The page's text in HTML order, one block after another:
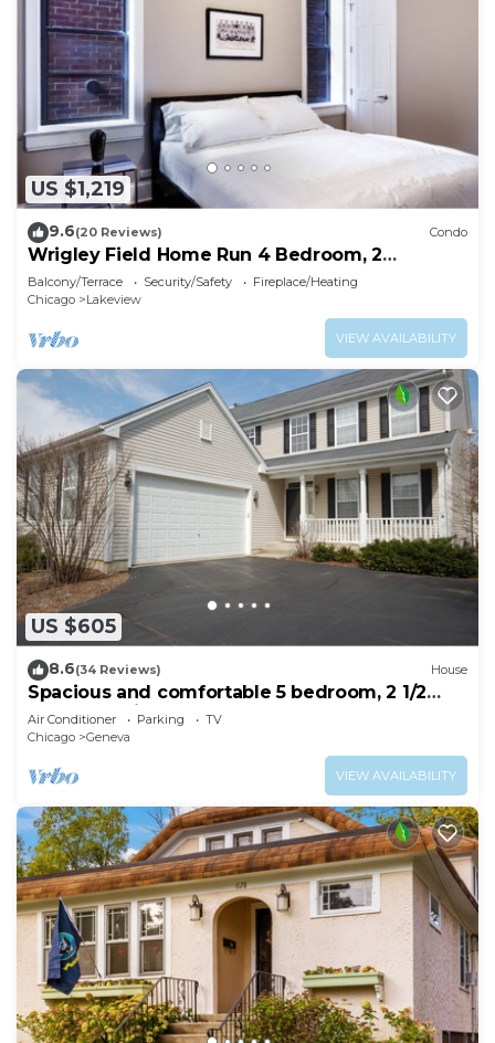
US $1,219
9.6(20 Reviews) Condo
Wrigley Field Home Run 4 Bedroom, 2
Bathroom
Balcony/Terrace Security/Safety
Fireplace/Heating
Chicago
Lakeview
VIEW AVAILABILITY
US $605
8.6(34 Reviews) House
Spacious and comfortable 5 bedroom, 2 1/2
bath two miles from down town Geneva
Air Conditioner Parking
TV
Chicago
Geneva
VIEW AVAILABILITY